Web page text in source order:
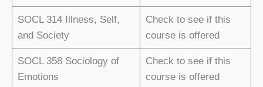
SOCL 314 Illness, Self,
and Society
Check to see if this
course is offered
SOCL 358 Sociology of
Emotions
Check to see if this
course is offered